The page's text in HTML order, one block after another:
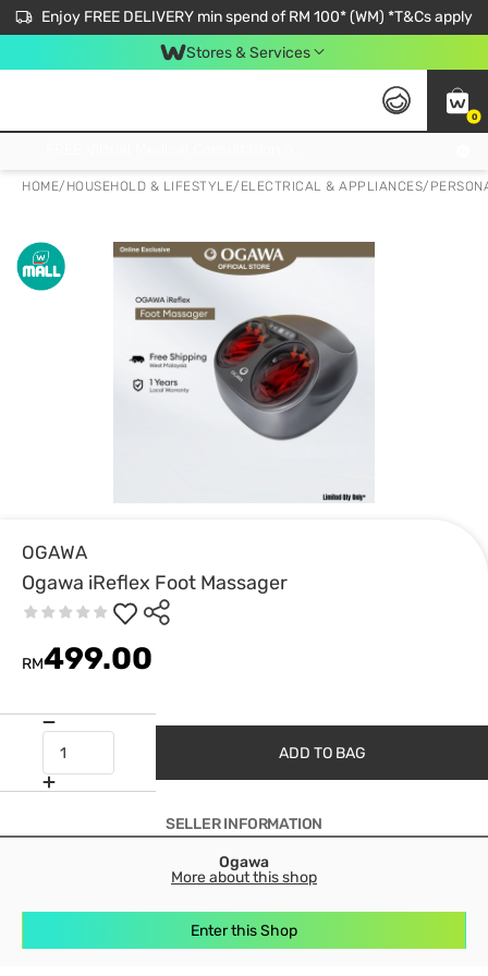
Enjoy FREE DELIVERY min spend of RM 100* (WM) *T&Cs apply
Stores & Services
0
HOME/ HOUSEHOLD & LIFESTYLE/ ELECTRICAL & APPLIANCES/
OGAWA
Ogawa iReflex Foot Massager
RM499.00
ADD TO BAG
SELLER INFORMATION
Ogawa
More about this shop
Enter this Shop